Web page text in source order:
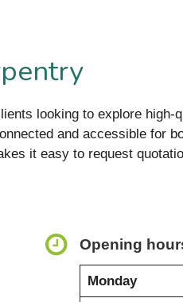
looking to explore
and accessible for
it easy to request
Opening
Monday